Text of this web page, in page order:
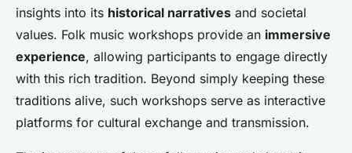
insights into its historical narratives and societal
values. Folk music workshops provide an immersive
experience, allowing participants to engage directly
with this rich tradition. Beyond simply keeping these
traditions alive, such workshops serve as interactive
platforms for cultural exchange and transmission.